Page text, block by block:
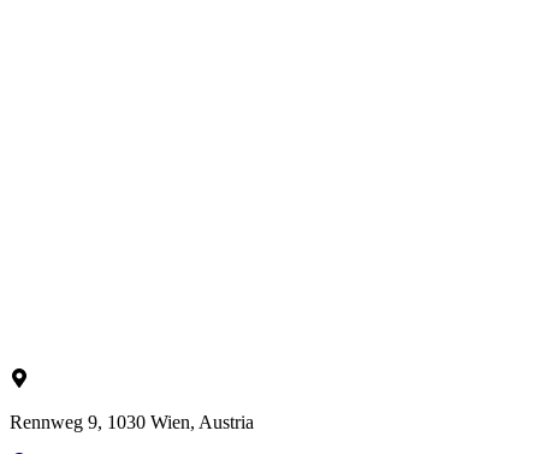
Rennweg 9, 1030 Wien, Austria